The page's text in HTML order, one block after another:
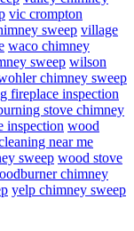
vic crompton
sweep village
waco chimney
sweep wilson
chimney sweep
fireplace inspection
stove chimney
inspection wood
near me
sweep wood stove
chimney
yelp chimney sweep